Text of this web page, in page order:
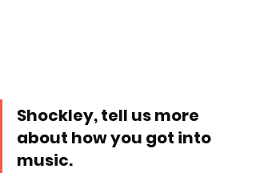
Shockley, tell us more
about how you got into
music.